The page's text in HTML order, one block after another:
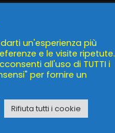
un'esperienza più
e le visite ripetute.
all'uso di TUTTI i
per fornire un
Rifiuta tutti i cookie